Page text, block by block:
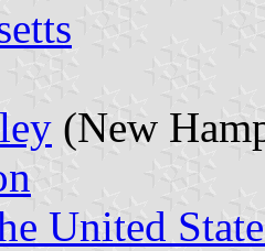
(New
United